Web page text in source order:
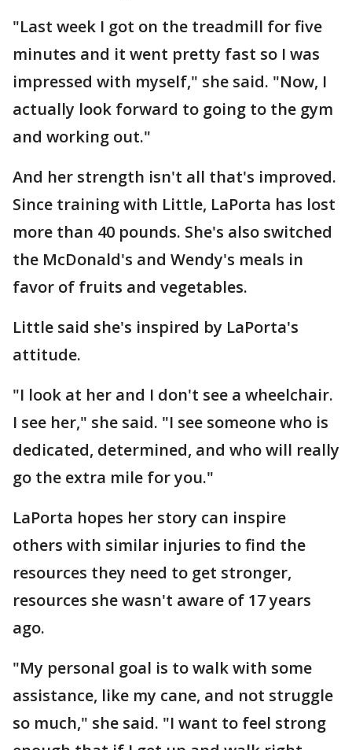
"Last week I got on the treadmill for five
minutes and it went pretty fast so I was
impressed with myself," she said. "Now, I
actually look forward to going to the gym
and working out."
And her strength isn't all that's improved.
Since training with Little, LaPorta has lost
more than 40 pounds. She's also switched
the McDonald's and Wendy's meals in
favor of fruits and vegetables.
Little said she's inspired by LaPorta's
attitude.
"I look at her and I don't see a wheelchair.
I see her," she said. "I see someone who is
dedicated, determined, and who will really
go the extra mile for you."
LaPorta hopes her story can inspire
others with similar injuries to find the
resources they need to get stronger,
resources she wasn't aware of 17 years
ago.
"My personal goal is to walk with some
assistance, like my cane, and not struggle
so much," she said. "I want to feel strong